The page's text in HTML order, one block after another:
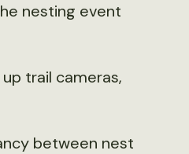
nesting event
trail cameras,
between nest